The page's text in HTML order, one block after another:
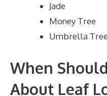
Jade
Money Tree
Umbrella Tree
When
About Leaf